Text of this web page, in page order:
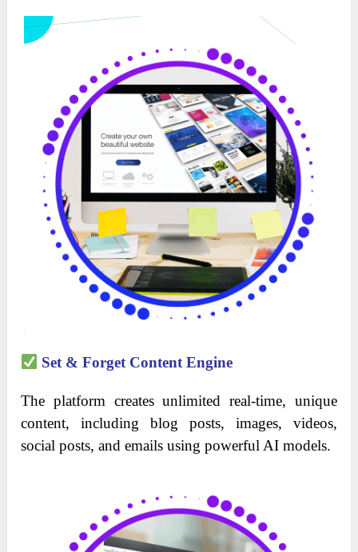
Set & Forget Content Engine
The platform creates unlimited real-time, unique
content, including blog posts, images, videos,
social posts, and emails using powerful AI models.